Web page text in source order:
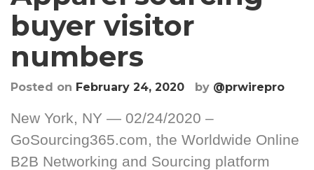
buyer visitor
numbers
Posted on February 24, 2020 by @prwirepro
New York, NY — 02/24/2020 –
GoSourcing365.com, the Worldwide Online
B2B Networking and Sourcing platform